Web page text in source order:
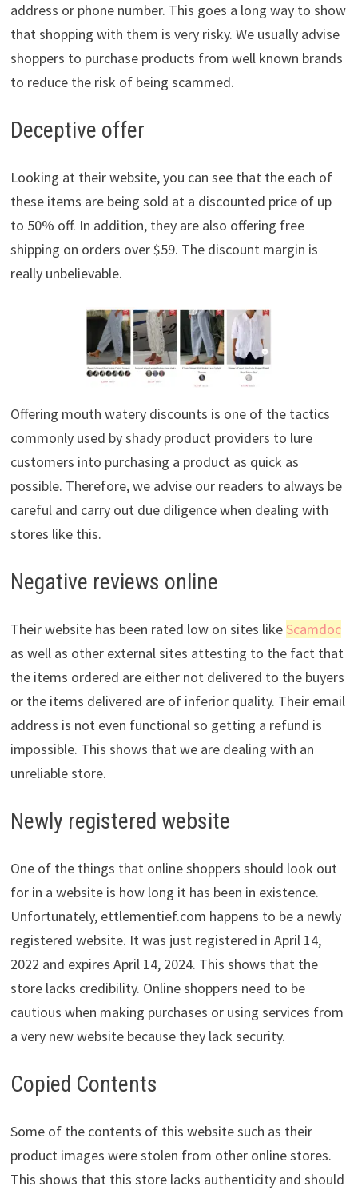
address or phone number. This goes a long way to show
that shopping with them is very risky. We usually advise
shoppers to purchase products from well known brands
to reduce the risk of being scammed.
Deceptive offer
Looking at their website, you can see that the each of
these items are being sold at a discounted price of up
to 50% off. In addition, they are also offering free
shipping on orders over $59. The discount margin is
really unbelievable.
Offering mouth watery discounts is one of the tactics
commonly used by shady product providers to lure
customers into purchasing a product as quick as
possible. Therefore, we advise our readers to always be
careful and carry out due diligence when dealing with
stores like this.
Negative reviews online
Their website has been rated low on sites likeScamdoc
as well as other external sites attesting to the fact that
the items ordered are either not delivered to the buyers
or the items delivered are of inferior quality. Their email
address is not even functional so getting a refund is
impossible. This shows that we are dealing with an
unreliable store.
Newly registered website
One of the things that online shoppers should look out
for in a website is how long it has been in existence.
Unfortunately, ettlementief.com happens to be a newly
registered website. It was just registered in April 14,
2022 and expires April 14, 2024. This shows that the
store lacks credibility. Online shoppers need to be
cautious when making purchases or using services from
a very new website because they lack security.
Copied Contents
Some of the contents of this website such as their
product images were stolen from other online stores.
This shows that this store lacks authenticity and should